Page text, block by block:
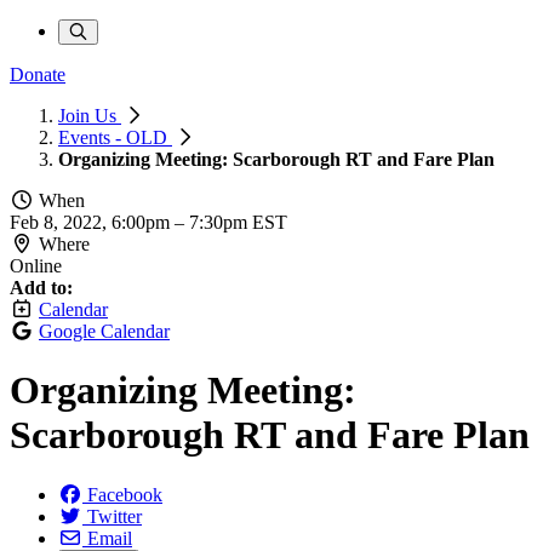
Donate
Join Us
Events - OLD
Organizing Meeting: Scarborough RT and Fare Plan
When
Feb 8, 2022, 6:00pm – 7:30pm EST
Where
Online
Add to:
Calendar
Google Calendar
Organizing Meeting:
Scarborough RT and Fare Plan
Facebook
Twitter
Email